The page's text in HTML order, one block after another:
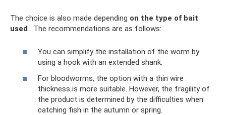
The choice is also made depending on the type of bait
used . The recommendations are as follows:
You can simplify the installation of the worm by
using a hook with an extended shank.
For bloodworms, the option with a thin wire
thickness is more suitable. However, the fragility of
the product is determined by the difficulties when
catching fish in the autumn or spring.